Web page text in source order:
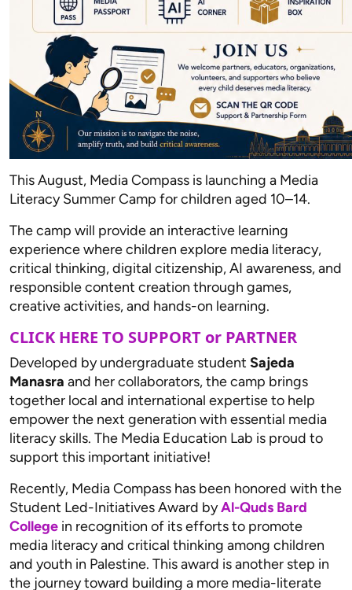
This August, Media Compass is launching a Media
Literacy Summer Camp for children aged 10–14.
The camp will provide an interactive learning
experience where children explore media literacy,
critical thinking, digital citizenship, AI awareness, and
responsible content creation through games,
creative activities, and hands-on learning.
CLICK HERE TO SUPPORT or PARTNER
Developed by undergraduate student Sajeda
Manasra and her collaborators, the camp brings
together local and international expertise to help
empower the next generation with essential media
literacy skills. The Media Education Lab is proud to
support this important initiative!
Recently, Media Compass has been honored with the
Student Led-Initiatives Award byAl-Quds Bard
College in recognition of its efforts to promote
media literacy and critical thinking among children
and youth in Palestine. This award is another step in
the journey toward building a more media-literate